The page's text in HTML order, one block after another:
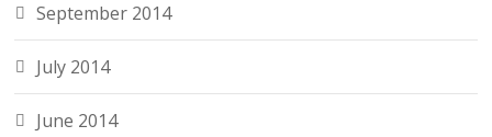
September 2014
July 2014
June 2014